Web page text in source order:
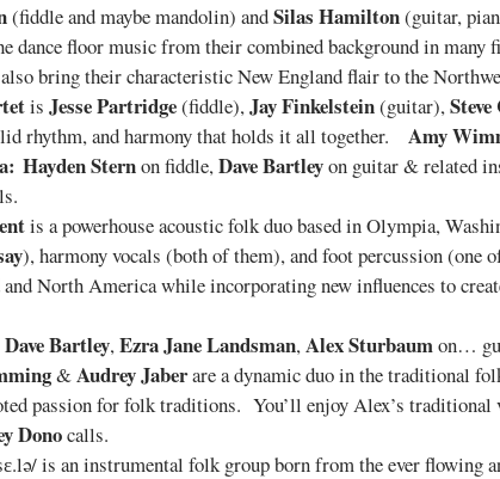
(fiddle and maybe mandolin) andSilas Hamilton(guitar,
dance floor music from their combined background in
bring their characteristic New England flair to the
is Jesse Partridge(fiddle),Jay Finkelstein(guitar),
rhythm, and harmony that holds it all together. Amy
Hayden Sternon fiddle,Dave Bartleyon guitar & related
is a powerhouse acoustic folk duo based in Olympia,
), harmony vocals (both of them), and foot percussion (one
North America while incorporating new influences to
Dave Bartley,Ezra Jane Landsman,Alex Sturbaumon…
&Audrey Jaberare a dynamic duo in the traditional
passion for folk traditions. You’ll enjoy Alex’s
Donocalls.
is an instrumental folk group born from the ever flowing